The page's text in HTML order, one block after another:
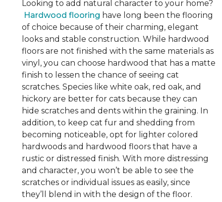
Looking to add natural character to your home?
Hardwood flooring have long been the flooring
of choice because of their charming, elegant
looks and stable construction. While hardwood
floors are not finished with the same materials as
vinyl, you can choose hardwood that has a matte
finish to lessen the chance of seeing cat
scratches. Species like white oak, red oak, and
hickory are better for cats because they can
hide scratches and dents within the graining. In
addition, to keep cat fur and shedding from
becoming noticeable, opt for lighter colored
hardwoods and hardwood floors that have a
rustic or distressed finish. With more distressing
and character, you won’t be able to see the
scratches or individual issues as easily, since
they’ll blend in with the design of the floor.